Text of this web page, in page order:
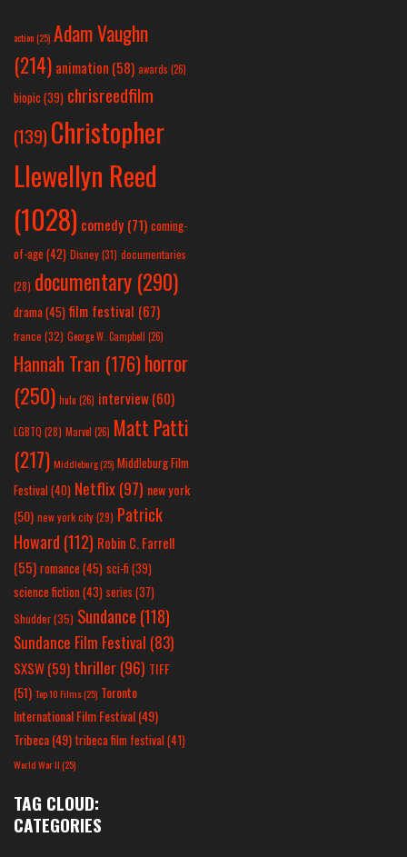
action(25) Adam Vaughn
(214) animation (58) awards (26)
biopic (39) chrisreedfilm
(139) Christopher
Llewellyn Reed
(1028) comedy (71) coming-
of-age (42) Disney(31) documentaries
(28) documentary (290)
drama(45) film festival (67)
france (32) George W. Campbell (26)
Hannah Tran (176)horror
(250) hulu (26) interview(60)
LGBTQ (28) Marvel (26) Matt Patti
(217) Middleburg(25) Middleburg Film
Festival(40) Netflix(97) new york
(50) new york city(29) Patrick
Howard (112) Robin C. Farrell
(55) romance(45) sci-fi (39)
science fiction(43) series (37)
Shudder(35) Sundance (118)
Sundance Film Festival (83)
SXSW(59) thriller(96) TIFF
(51) Top 10 Films(25) Toronto
International Film Festival(49)
Tribeca(49) tribeca film festival(41)
World War II(25)
TAG CLOUD:
CATEGORIES